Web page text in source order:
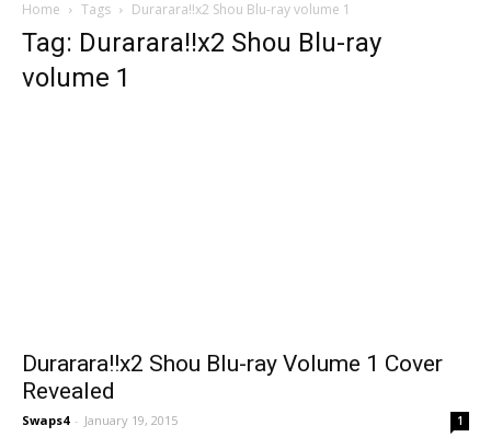
Home Tags Durarara!!x2 Shou Blu-ray volume 1
Tag: Durarara!!x2 Shou Blu-ray
volume 1
Durarara!!x2 Shou Blu-ray Volume 1 Cover
Revealed
Swaps4 - January 19, 2015 1